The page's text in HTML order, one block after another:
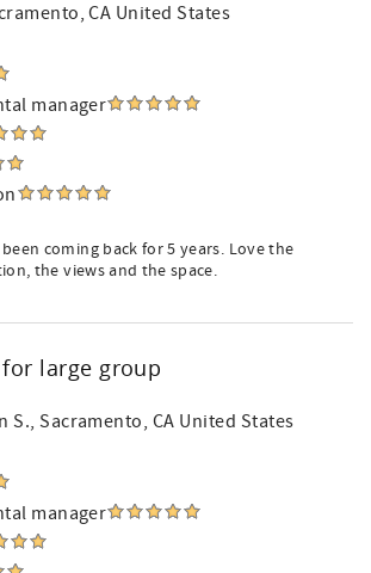
CA United States
manager
been coming back for 5 years. Love the
the views and the space.
large group
S., Sacramento, CA United States
manager